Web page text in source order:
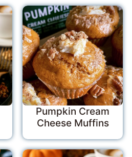
Pumpkin Cream
Cheese Muffins